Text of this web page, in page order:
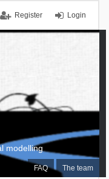
Login
Register
FAQ The team
modelling